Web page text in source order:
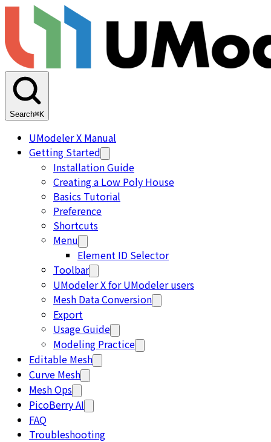
Search⌘K
UModeler X Manual
Getting Started
Installation Guide
Creating a Low Poly House
Basics Tutorial
Preference
Shortcuts
Menu
Element ID Selector
Toolbar
UModeler X for UModeler users
Mesh Data Conversion
Export
Usage Guide
Modeling Practice
Editable Mesh
Curve Mesh
Mesh Ops
PicoBerry AI
FAQ
Troubleshooting